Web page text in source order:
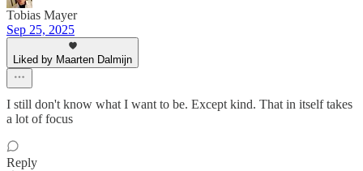
Tobias Mayer
Sep 25, 2025
Liked by Maarten Dalmijn
I still don't know what I want to be. Except kind. That in itself takes
a lot of focus
Reply